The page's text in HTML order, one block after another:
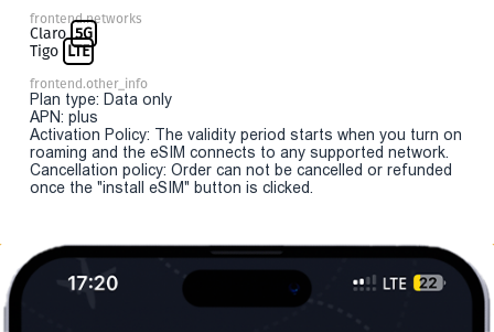
frontend.networks
Claro 5G
Tigo LTE
frontend.other_info
Plan type: Data only
APN: plus
Activation Policy: The validity period starts when you turn on
roaming and the eSIM connects to any supported network.
Cancellation policy: Order can not be cancelled or refunded
once the "install eSIM" button is clicked.